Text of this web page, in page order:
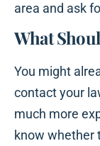
area and ask
What
You might
contact your
much more
know whether